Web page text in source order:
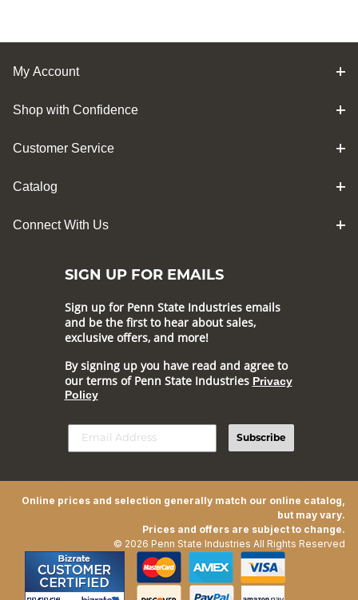
My Account
Shop with Confidence
Customer Service
Catalog
Connect With Us
SIGN UP FOR EMAILS
Sign up for Penn State Industries emails
and be the first to hear about sales,
exclusive offers, and more!
By signing up you have read and agree to
our terms of Penn State Industries Privacy
Policy
Subscribe
Online prices and selection generally match our online catalog,
but may vary.
Prices and offers are subject to change.
© 2026 Penn State Industries All Rights Reserved